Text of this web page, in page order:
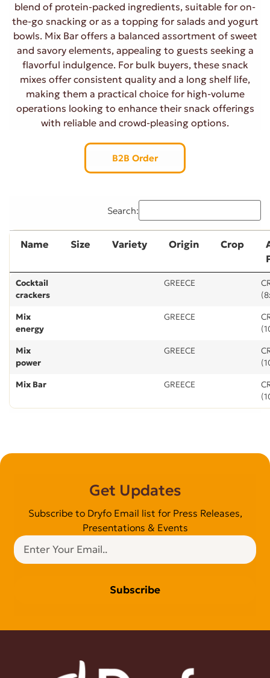
blend of protein-packed ingredients, suitable for on-
the-go snacking or as a topping for salads and yogurt
bowls. Mix Bar offers a balanced assortment of sweet
and savory elements, appealing to guests seeking a
flavorful indulgence. For bulk buyers, these snack
mixes offer consistent quality and a long shelf life,
making them a practical choice for high-volume
operations looking to enhance their snack offerings
with reliable and crowd-pleasing options.
B2B Order
Search:
Name Size Variety Origin Crop
Cocktail
crackers
GREECE
Mix
energy
GREECE
Mix
power
GREECE
Mix Bar GREECE
Get Updates
Subscribe to Dryfo Email list for Press Releases,
Presentations & Events
Subscribe